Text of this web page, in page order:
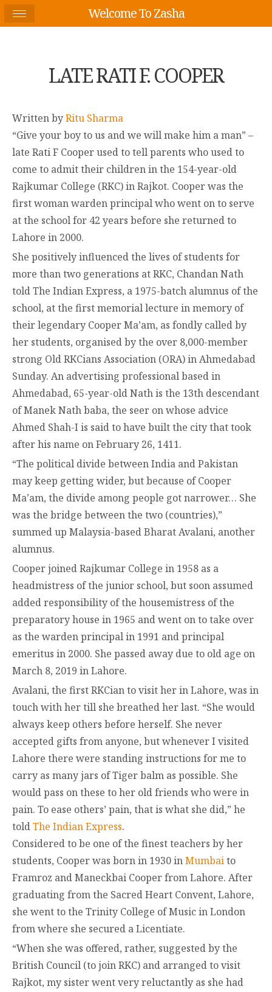
LATE RATI F. COOPER
Written byRitu Sharma
“Give your boy to us and we will make him a man” –
late Rati F Cooper used to tell parents who used to
come to admit their children in the 154-year-old
Rajkumar College (RKC) in Rajkot. Cooper was the
first woman warden principal who went on to serve
at the school for 42 years before she returned to
Lahore in 2000.
She positively influenced the lives of students for
more than two generations at RKC, Chandan Nath
told The Indian Express, a 1975-batch alumnus of the
school, at the first memorial lecture in memory of
their legendary Cooper Ma’am, as fondly called by
her students, organised by the over 8,000-member
strong Old RKCians Association (ORA) in Ahmedabad
Sunday. An advertising professional based in
Ahmedabad, 65-year-old Nath is the 13th descendant
of Manek Nath baba, the seer on whose advice
Ahmed Shah-I is said to have built the city that took
after his name on February 26, 1411.
“The political divide between India and Pakistan
may keep getting wider, but because of Cooper
Ma’am, the divide among people got narrower… She
was the bridge between the two (countries),”
summed up Malaysia-based Bharat Avalani, another
alumnus.
Cooper joined Rajkumar College in 1958 as a
headmistress of the junior school, but soon assumed
added responsibility of the housemistress of the
preparatory house in 1965 and went on to take over
as the warden principal in 1991 and principal
emeritus in 2000. She passed away due to old age on
March 8, 2019 in Lahore.
Avalani, the first RKCian to visit her in Lahore, was in
touch with her till she breathed her last. “She would
always keep others before herself. She never
accepted gifts from anyone, but whenever I visited
Lahore there were standing instructions for me to
carry as many jars of Tiger balm as possible. She
would pass on these to her old friends who were in
pain. To ease others’ pain, that is what she did,” he
toldThe Indian Express.
Considered to be one of the finest teachers by her
students, Cooper was born in 1930 inMumbaito
Framroz and Maneckbai Cooper from Lahore. After
graduating from the Sacred Heart Convent, Lahore,
she went to the Trinity College of Music in London
from where she secured a Licentiate.
“When she was offered, rather, suggested by the
British Council (to join RKC) and arranged to visit
Rajkot, my sister went very reluctantly as she had
Welcome To Zasha